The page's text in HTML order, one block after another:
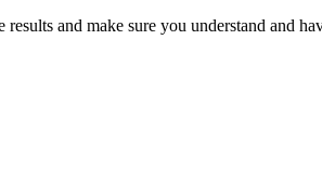
and make sure you understand and